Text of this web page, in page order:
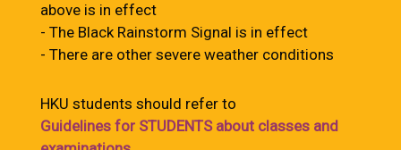
above is in effect
- The Black Rainstorm Signal is in effect
- There are other severe weather conditions
HKU students should refer to
Guidelines for STUDENTS about classes and